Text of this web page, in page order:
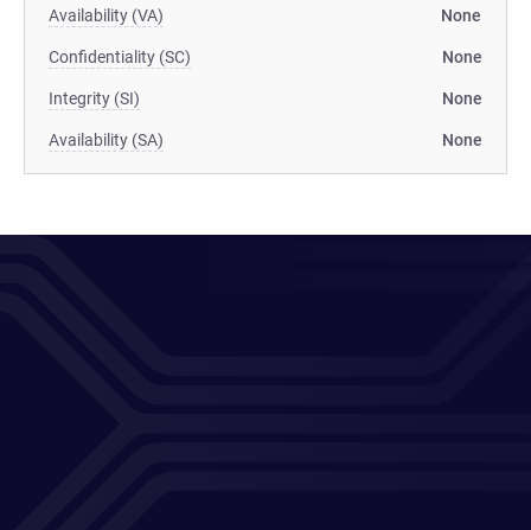
Availability (VA) None
Confidentiality (SC) None
Integrity (SI) None
Availability (SA) None